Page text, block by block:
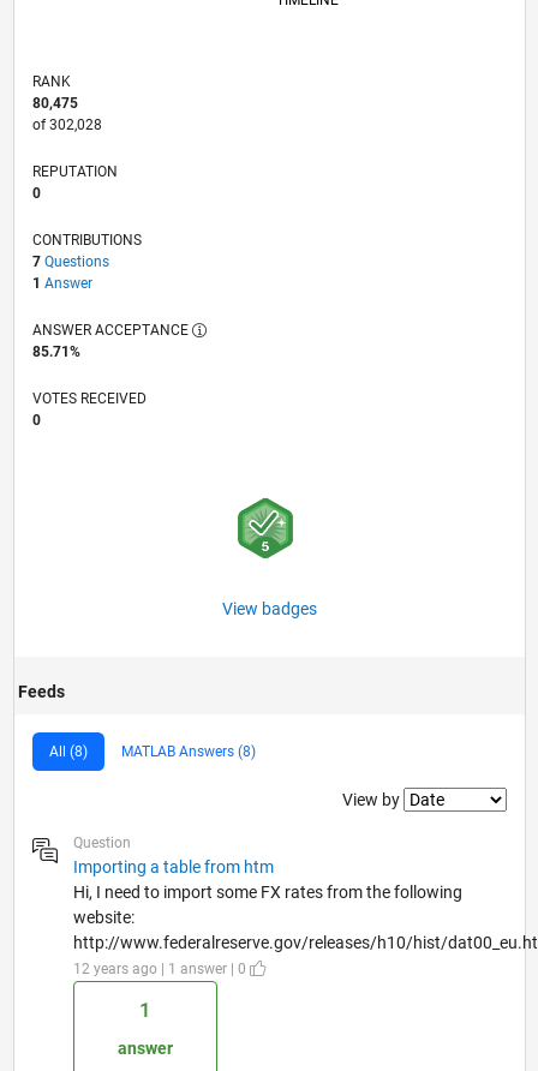
RANK
80,475
of 302,028
REPUTATION
0
CONTRIBUTIONS
7 Questions
1 Answer
ANSWER ACCEPTANCE
85.71%
VOTES RECEIVED
0
View badges
Feeds
All (8) MATLAB Answers (8)
Filter2
View by
Question
Importing a table from htm
Hi, I need to import some FX rates from the following
website:
http://www.federalreserve.gov/releases/h10/hist/
12 years ago | 1 answer | 0
1
answer